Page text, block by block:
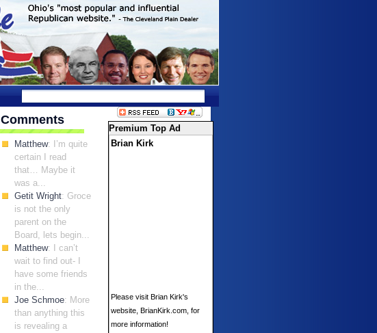
Comments
Matthew: I’m quite
certain I read
that… Maybe it
was a...
Getit Wright: Groce
is not the only
parent on the
Board, lets begin...
Matthew: I can’t
wait to find out- I
have some friends
in the...
Joe Schmoe: More
than anything this
is revealing a
Premium Top Ad
Brian Kirk
Please visit Brian Kirk's
website, BrianKirk.com, for
more information!